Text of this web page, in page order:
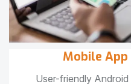
Mobile
User-friendly